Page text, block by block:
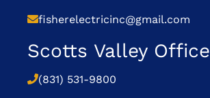
fisherelectricinc@gmail.com
Scotts Valley Office
(831) 531-9800